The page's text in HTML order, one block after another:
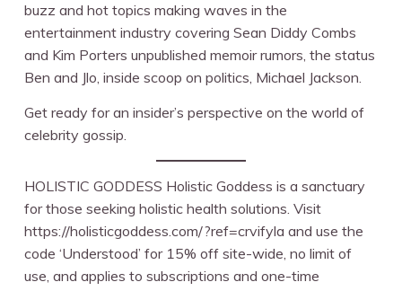
buzz and hot topics making waves in the
entertainment industry covering Sean Diddy Combs
and Kim Porters unpublished memoir rumors, the status
Ben and Jlo, inside scoop on politics, Michael Jackson.
Get ready for an insider’s perspective on the world of
celebrity gossip.
HOLISTIC GODDESS Holistic Goddess is a sanctuary
for those seeking holistic health solutions. Visit
https://holisticgoddess.com/?ref=crvifyla and use the
code ‘Understood’ for 15% off site-wide, no limit of
use, and applies to subscriptions and one-time